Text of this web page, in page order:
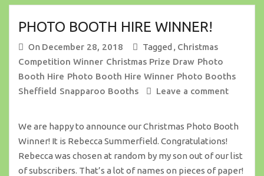
PHOTO BOOTH HIRE WINNER!
On December 28, 2018 Tagged , Christmas
Competition Winner Christmas Prize Draw Photo
Booth Hire Photo Booth Hire Winner Photo Booths
Sheffield Snapparoo Booths Leave a comment
We are happy to announce our Christmas Photo Booth
Winner! It is Rebecca Summerfield. Congratulations!
Rebecca was chosen at random by my son out of our list
of subscribers. That’s a lot of names on pieces of paper!